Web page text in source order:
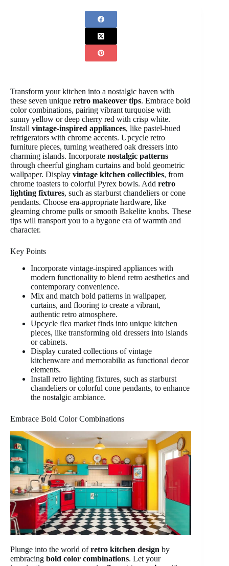
Transform your kitchen into a nostalgic haven with
these seven unique retro makeover tips. Embrace bold
color combinations, pairing vibrant turquoise with
sunny yellow or deep cherry red with crisp white.
Install vintage-inspired appliances, like pastel-hued
refrigerators with chrome accents. Upcycle retro
furniture pieces, turning weathered oak dressers into
charming islands. Incorporate nostalgic patterns
through cheerful gingham curtains and bold geometric
wallpaper. Display vintage kitchen collectibles, from
chrome toasters to colorful Pyrex bowls. Add retro
lighting fixtures, such as starburst chandeliers or cone
pendants. Choose era-appropriate hardware, like
gleaming chrome pulls or smooth Bakelite knobs. These
tips will transport you to a bygone era of warmth and
character.
Key Points
Incorporate vintage-inspired appliances with
modern functionality to blend retro aesthetics and
contemporary convenience.
Mix and match bold patterns in wallpaper,
curtains, and flooring to create a vibrant,
authentic retro atmosphere.
Upcycle flea market finds into unique kitchen
pieces, like transforming old dressers into islands
or cabinets.
Display curated collections of vintage
kitchenware and memorabilia as functional decor
elements.
Install retro lighting fixtures, such as starburst
chandeliers or colorful cone pendants, to enhance
the nostalgic ambiance.
Embrace Bold Color Combinations
Plunge into the world ofretro kitchen design by
embracing bold color combinations. Let your